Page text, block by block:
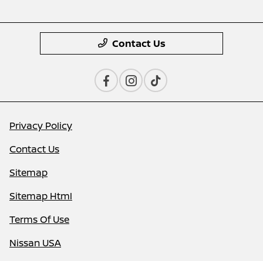
Contact Us
Privacy Policy
Contact Us
Sitemap
Sitemap Html
Terms Of Use
Nissan USA